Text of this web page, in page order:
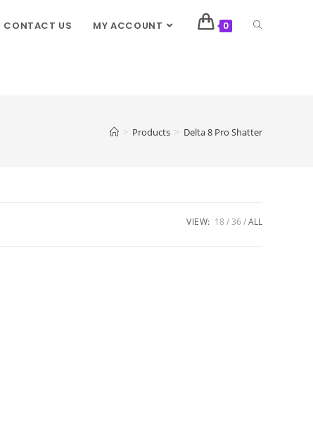
CONTACT US MY ACCOUNT 0
> Products > Delta 8 Pro Shatter
VIEW: 18 36 ALL